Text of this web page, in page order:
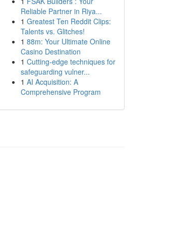
Reliable Partner in Riya...
1 Greatest Ten Reddit Clips:
Talents vs. Glitches!
1 88m: Your Ultimate Online
Casino Destination
1 Cutting-edge techniques for
safeguarding vulner...
1 AI Acquisition: A
Comprehensive Program